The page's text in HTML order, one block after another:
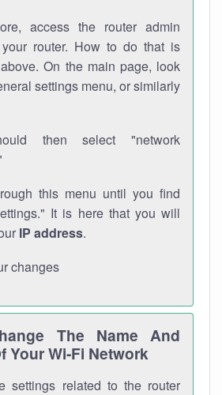
access the router admin
router. How to do that is
On the main page, look
settings menu, or similarly
then select "network
this menu until you find
It is here that you will
IP address.
changes
The Name And
Your Wi-Fi Network
settings related to the router